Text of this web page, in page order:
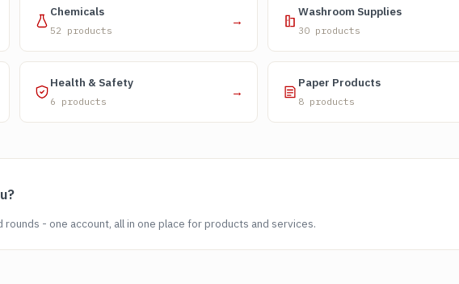
Chemicals
52 products
→
Washroom Supplies
30 products
Health & Safety
6 products
→
Paper Products
8 products
- one account, all in one place for products and services.